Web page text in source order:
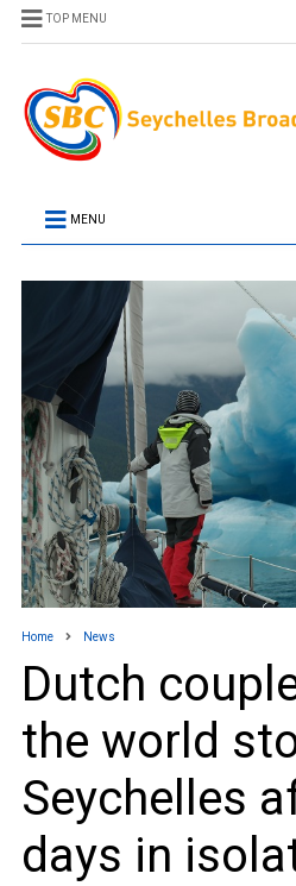
TOP MENU
MENU
Home News
Dutch
the world
Seychelles
days in